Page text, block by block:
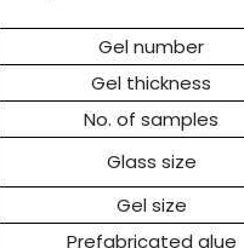
Gel number
Gel thickness
No. of samples
Glass size
Gel size
Prefabricated glue